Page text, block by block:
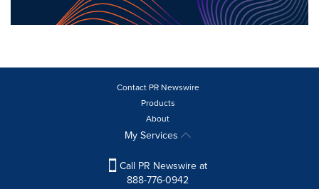
Contact PR Newswire
Products
About
My Services
Call PR Newswire at
888-776-0942